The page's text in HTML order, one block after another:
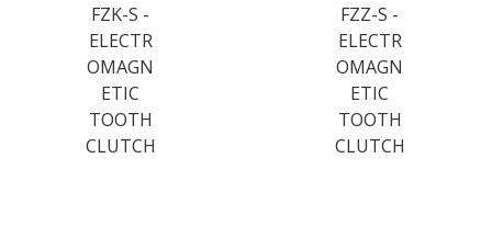
FZK-S -
ELECTR
OMAGN
ETIC
TOOTH
CLUTCH
FZZ-S -
ELECTR
OMAGN
ETIC
TOOTH
CLUTCH